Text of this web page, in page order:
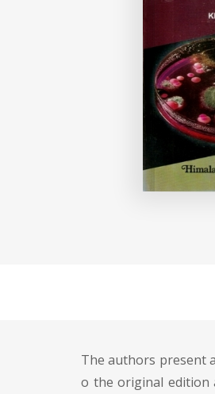
The authors present
o the original edition